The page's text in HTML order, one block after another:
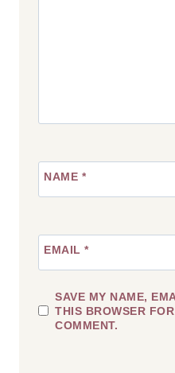
NAME *
EMAIL *
SAVE MY NAME,
THIS BROWSER
COMMENT.